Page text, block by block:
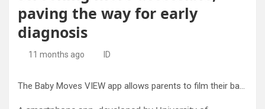
paving the way for early
diagnosis
11 months ago ID
The Baby Moves VIEW app allows parents to film their baby’s movements at home and safely send the recording to assessors for review. Credit: University of Melbourne